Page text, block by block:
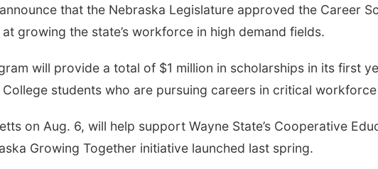
that the Nebraska Legislature approved the Career
growing the state’s workforce in high demand fields.
will provide a total of $1 million in scholarships in its first
students who are pursuing careers in critical
on Aug. 6, will help support Wayne State’s Cooperative
Growing Together initiative launched last spring.